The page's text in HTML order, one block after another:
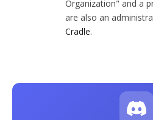
Organization" and a
are also an
Cradle.